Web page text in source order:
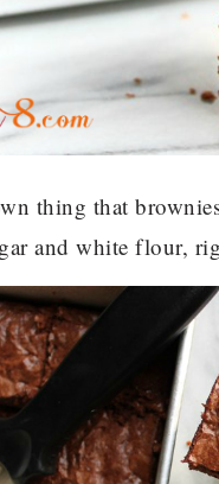
thing that
and white flour,